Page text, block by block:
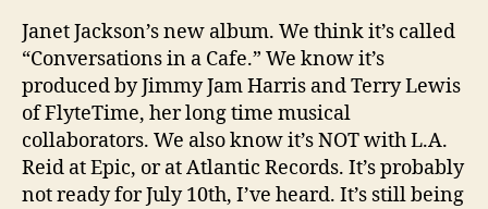
Janet Jackson’s new album. We think it’s called
“Conversations in a Cafe.” We know it’s
produced by Jimmy Jam Harris and Terry Lewis
of FlyteTime, her long time musical
collaborators. We also know it’s NOT with L.A.
Reid at Epic, or at Atlantic Records. It’s probably
not ready for July 10th, I’ve heard. It’s still being